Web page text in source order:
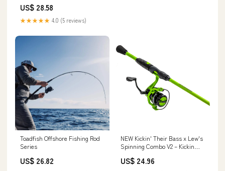
US$ 28.58
★★★★★ 4.0 (5 reviews)
Toadfish Offshore Fishing Rod
Series
US$ 26.82
NEW Kickin' Their Bass x Lew's
Spinning Combo V2 – Kickin
US$ 24.96